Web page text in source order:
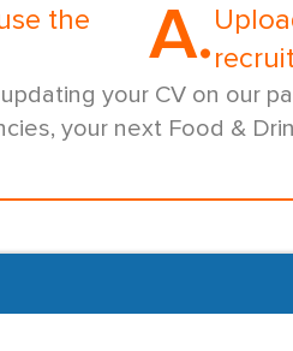
the
A.
your CV on our
your next Food &